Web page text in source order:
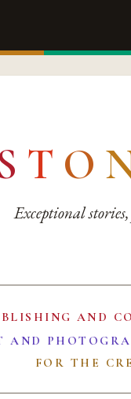
T O
Exceptional
AND
AND
FOR THE